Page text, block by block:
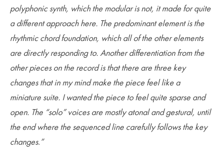
polyphonic synth, which the modular is not, it made for quite
a different approach here. The predominant element is the
rhythmic chord foundation, which all of the other elements
are directly responding to. Another differentiation from the
other pieces on the record is that there are three key
changes that in my mind make the piece feel like a
miniature suite. I wanted the piece to feel quite sparse and
open. The “solo” voices are mostly atonal and gestural, until
the end where the sequenced line carefully follows the key
changes.”